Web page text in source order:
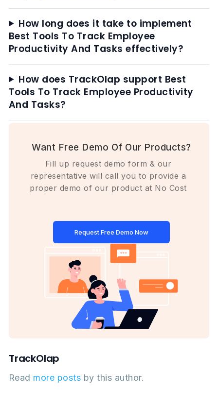
How long does it take to implement
Best Tools To Track Employee
Productivity And Tasks effectively?
How does TrackOlap support Best
Tools To Track Employee Productivity
And Tasks?
Want Free Demo Of Our Products?
Fill up request demo form & our
representative will call you to provide a
proper demo of our product at No Cost
Request Free Demo Now
TrackOlap
Read more posts by this author.